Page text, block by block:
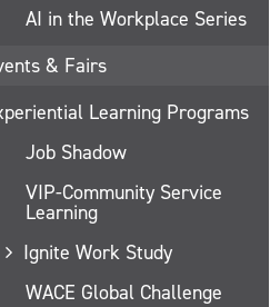
AI in the Workplace Series
& Fairs
Learning Programs
Job Shadow
VIP-Community Service
Learning
Ignite Work Study
WACE Global Challenge